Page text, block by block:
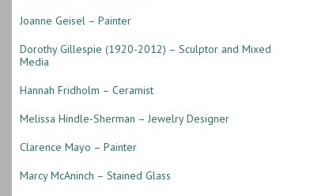
Joanne Geisel – Painter
Dorothy Gillespie (1920-2012) – Sculptor and Mixed
Media
Hannah Fridholm – Ceramist
Melissa Hindle-Sherman – Jewelry Designer
Clarence Mayo – Painter
Marcy McAninch – Stained Glass